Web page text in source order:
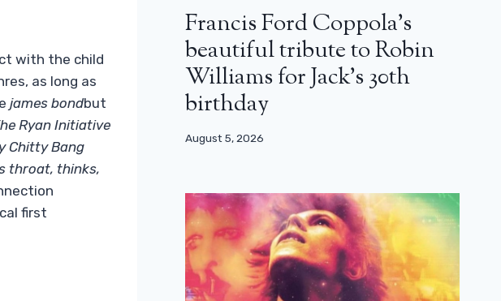
with the child
as long as
james bondbut
Ryan Initiative
Chitty Bang
throat, thinks,
first
Francis Ford Coppola’s
beautiful tribute to Robin
Williams for Jack’s 30th
birthday
August 5, 2026